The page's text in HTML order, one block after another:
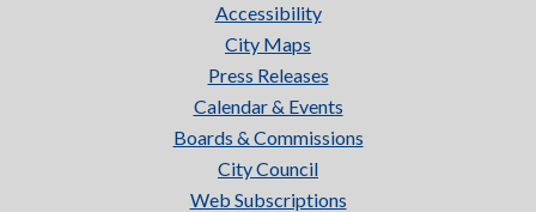
Accessibility
City Maps
Press Releases
Calendar & Events
Boards & Commissions
City Council
Web Subscriptions